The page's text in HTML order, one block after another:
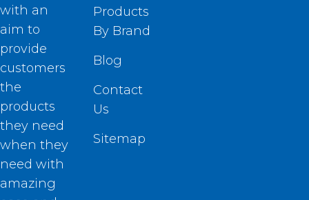
with an
aim to
provide
customers
the
products
they need
when they
need with
amazing
Products
By Brand
Blog
Contact
Us
Sitemap